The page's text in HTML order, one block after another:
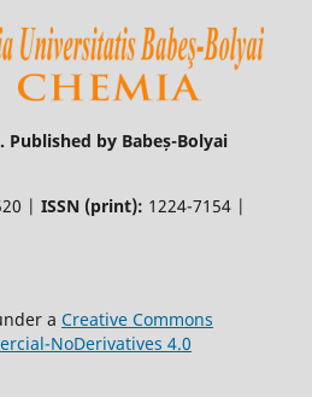
Published by Babeș-Bolyai
| ISSN (print): 1224-7154 |
a Creative Commons
NoDerivatives 4.0